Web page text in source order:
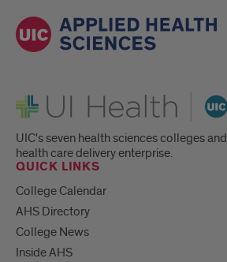
UI Health
UIC's seven health sciences colleges and
health care delivery enterprise.
QUICK LINKS
College Calendar
AHS Directory
College News
Inside AHS